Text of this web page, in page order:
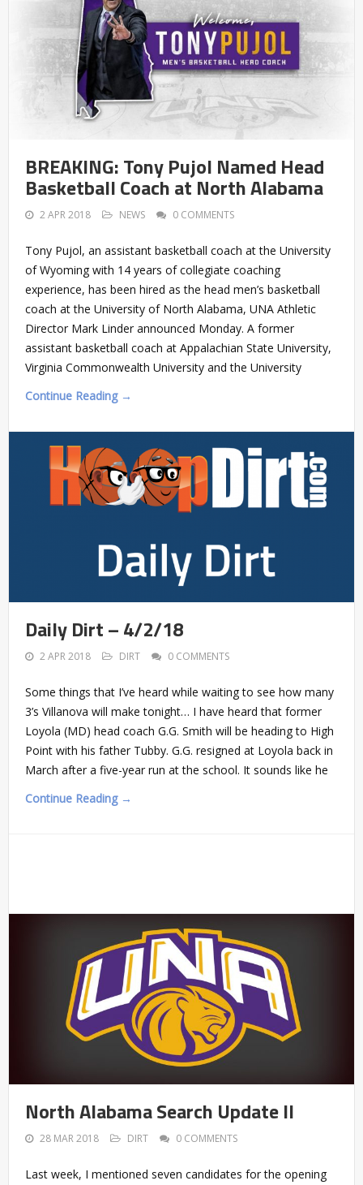
BREAKING: Tony Pujol Named Head
Basketball Coach at North Alabama
2 APR 2018 NEWS 0 COMMENTS
Tony Pujol, an assistant basketball coach at the University
of Wyoming with 14 years of collegiate coaching
experience, has been hired as the head men’s basketball
coach at the University of North Alabama, UNA Athletic
Director Mark Linder announced Monday. A former
assistant basketball coach at Appalachian State University,
Virginia Commonwealth University and the University
Continue Reading →
Daily Dirt – 4/2/18
2 APR 2018 DIRT 0 COMMENTS
Some things that I’ve heard while waiting to see how many
3’s Villanova will make tonight… I have heard that former
Loyola (MD) head coach G.G. Smith will be heading to High
Point with his father Tubby. G.G. resigned at Loyola back in
March after a five-year run at the school. It sounds like he
Continue Reading →
North Alabama Search Update II
28 MAR 2018 DIRT 0 COMMENTS
Last week, I mentioned seven candidates for the opening